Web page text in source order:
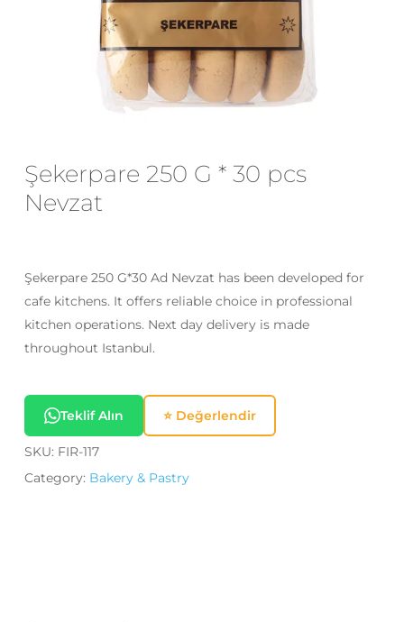
Şekerpare 250 G * 30 pcs
Nevzat
Şekerpare 250 G*30 Ad Nevzat has been developed for
cafe kitchens. It offers reliable choice in professional
kitchen operations. Next day delivery is made
throughout Istanbul.
Teklif Alın ⭐ Değerlendir
SKU: FIR-117
Category: Bakery & Pastry
Email*
comment.